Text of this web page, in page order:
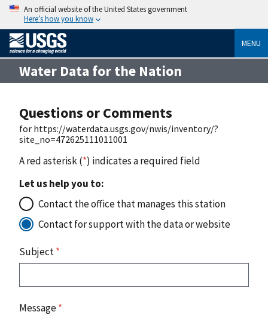
An official website of the United States government
Here’s how you know
MENU
Water Data for the Nation
Questions or Comments
for https://waterdata.usgs.gov/nwis/inventory/?
site_no=472625111011001
A red asterisk (*) indicates a required field
Let us help you to:
Contact the office that manages this station
Contact for support with the data or website
Subject*
Message*